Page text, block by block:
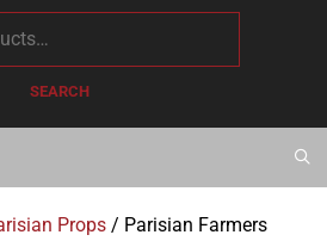
SEARCH
Props / Parisian Farmers